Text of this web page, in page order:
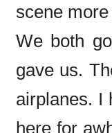
scene
We both
gave us.
airplanes. I
here for